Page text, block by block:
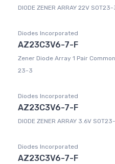
DIODE ZENER ARRAY 22V SOT23-
Diodes Incorporated
AZ23C3V6-7-F
Zener Diode Array 1 Pair
23-3
Diodes Incorporated
AZ23C3V6-7-F
DIODE ZENER ARRAY 3.6V
Diodes Incorporated
AZ23C3V6-7-F